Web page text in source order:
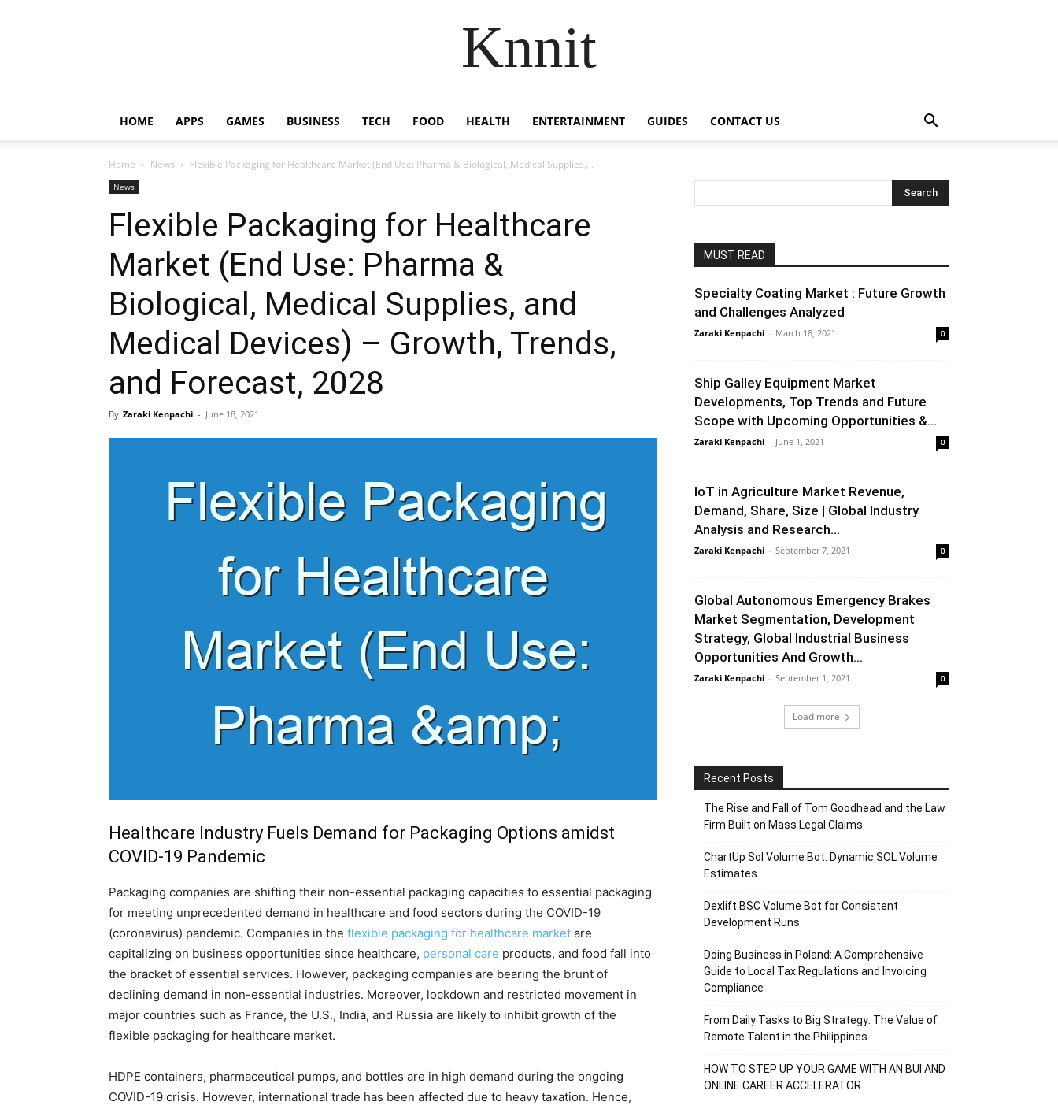
Knnit
HOME APPS GAMES BUSINESS TECH FOOD HEALTH ENTERTAINMENT GUIDES CONTACT US
Home News Flexible Packaging for Healthcare Market (End Use: Pharma & Biological, Medical Supplies,...
News
Flexible Packaging for Healthcare
Market (End Use: Pharma &
Biological, Medical Supplies, and
Medical Devices) – Growth, Trends,
and Forecast, 2028
By Zaraki Kenpachi - June 18, 2021
Healthcare Industry Fuels Demand for Packaging Options amidst
COVID-19 Pandemic
Packaging companies are shifting their non-essential packaging capacities to essential packaging
for meeting unprecedented demand in healthcare and food sectors during the COVID-19
(coronavirus) pandemic. Companies in the flexible packaging for healthcare market are
capitalizing on business opportunities since healthcare, personal care products, and food fall into
the bracket of essential services. However, packaging companies are bearing the brunt of
declining demand in non-essential industries. Moreover, lockdown and restricted movement in
major countries such as France, the U.S., India, and Russia are likely to inhibit growth of the
flexible packaging for healthcare market.
HDPE containers, pharmaceutical pumps, and bottles are in high demand during the ongoing
COVID-19 crisis. However, international trade has been affected due to heavy taxation. Hence,
MUST READ
Specialty Coating Market : Future Growth
and Challenges Analyzed
Zaraki Kenpachi - March 18, 2021 0
Ship Galley Equipment Market
Developments, Top Trends and Future
Scope with Upcoming Opportunities &...
Zaraki Kenpachi - June 1, 2021 0
IoT in Agriculture Market Revenue,
Demand, Share, Size | Global Industry
Analysis and Research...
Zaraki Kenpachi - September 7, 2021 0
Global Autonomous Emergency Brakes
Market Segmentation, Development
Strategy, Global Industrial Business
Opportunities And Growth...
Zaraki Kenpachi - September 1, 2021 0
Load more
Recent Posts
The Rise and Fall of Tom Goodhead and the Law
Firm Built on Mass Legal Claims
ChartUp Sol Volume Bot: Dynamic SOL Volume
Estimates
Dexlift BSC Volume Bot for Consistent
Development Runs
Doing Business in Poland: A Comprehensive
Guide to Local Tax Regulations and Invoicing
Compliance
From Daily Tasks to Big Strategy: The Value of
Remote Talent in the Philippines
HOW TO STEP UP YOUR GAME WITH AN BUI AND
ONLINE CAREER ACCELERATOR